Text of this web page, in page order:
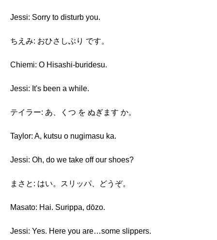
Jessi: Sorry to disturb you.
ちえみ: おひさしぶり です。
Chiemi: O Hisashi-buridesu.
Jessi: It's been a while.
テイラー: あ、くつ を ぬぎます か。
Taylor: A, kutsu o nugimasu ka.
Jessi: Oh, do we take off our shoes?
まさと: はい。スリッパ、どうぞ。
Masato: Hai. Surippa, dōzo.
Jessi: Yes. Here you are…some slippers.